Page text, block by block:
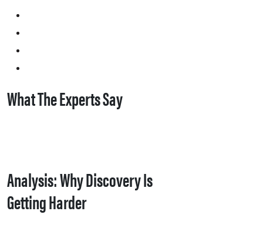
What The Experts Say
Analysis: Why Discovery Is
Getting Harder